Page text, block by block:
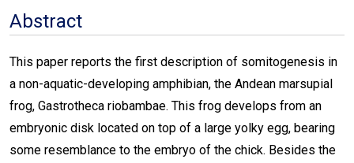
Abstract
This paper reports the first description of somitogenesis in
a non-aquatic-developing amphibian, the Andean marsupial
frog, Gastrotheca riobambae. This frog develops from an
embryonic disk located on top of a large yolky egg, bearing
some resemblance to the embryo of the chick. Besides the